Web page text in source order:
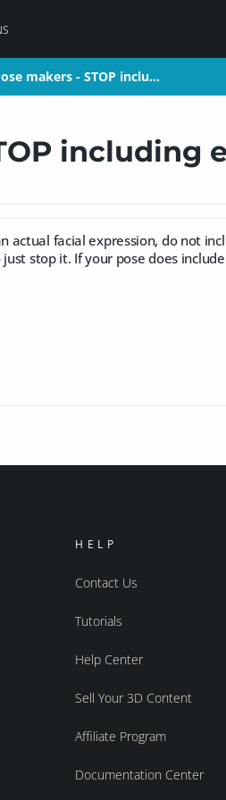
makers - STOP inclu…
including
actual facial expression, do not
stop it. If your pose does
HELP
Contact Us
Tutorials
Help Center
Sell Your 3D Content
Affiliate Program
Documentation Center
makers - STOP inclu…